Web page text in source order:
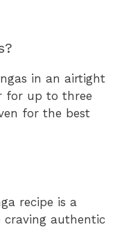
in an airtight
for up to three
for the best
recipe is a
authentic